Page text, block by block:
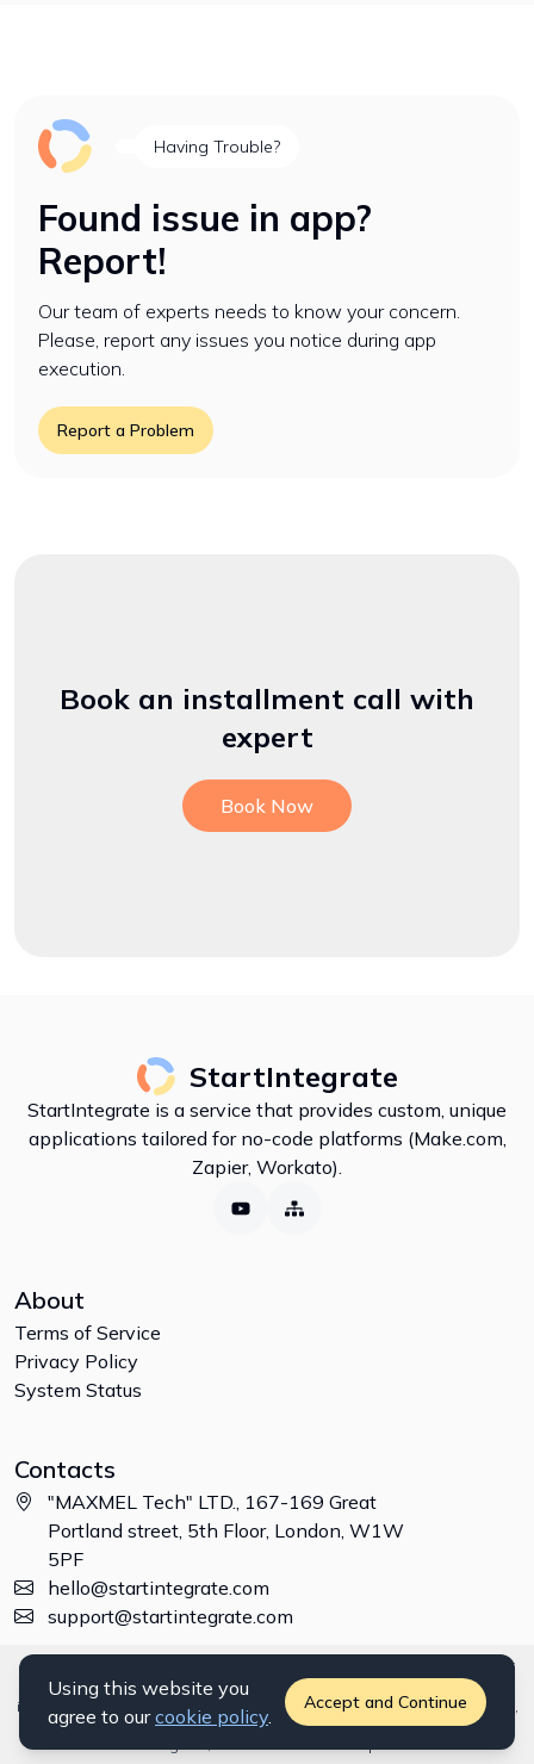
Having Trouble?
Found issue in app?
Report!
Our team of experts needs to know your concern.
Please, report any issues you notice during app
execution.
Report a Problem
Book an installment call with
expert
Book Now
StartIntegrate
StartIntegrate is a service that provides custom, unique
applications tailored for no-code platforms (Make.com,
Zapier, Workato).
About
Terms of Service
Privacy Policy
System Status
Contacts
"MAXMEL Tech" LTD., 167-169 Great
Portland street, 5th Floor, London, W1W
5PF
hello@startintegrate.com
support@startintegrate.com
Disclaimer: All trademarks, logos and brand names are the property of
their respective owners. All company, product and service names used
in this website are for identification purposes only. Use of these names,
trademarks and brands does not imply endorsement. ©2026
Using this website you
agree to our cookie policy.
Accept and Continue